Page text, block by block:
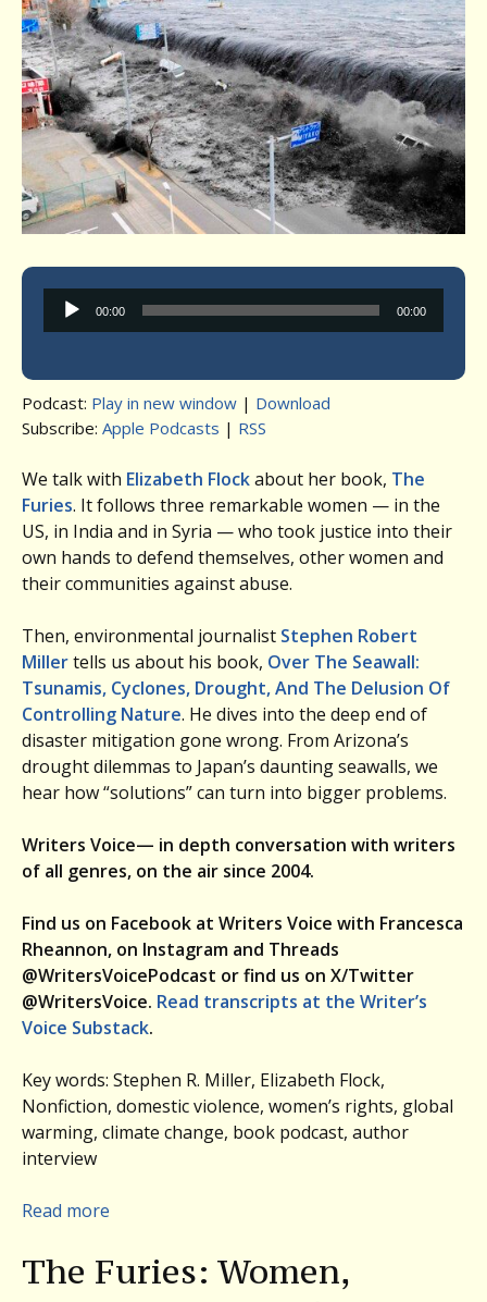
Audio
Player
00:00 00:00
Podcast: Play in new window | Download
Subscribe: Apple Podcasts | RSS
We talk with Elizabeth Flockabout her book, The
Furies. It follows three remarkable women — in the
US, in India and in Syria — who took justice into their
own hands to defend themselves, other women and
their communities against abuse.
Then, environmental journalist Stephen Robert
Millertells us about his book, Over The Seawall:
Tsunamis, Cyclones, Drought, And The Delusion Of
Controlling Nature. He dives into the deep end of
disaster mitigation gone wrong. From Arizona’s
drought dilemmas to Japan’s daunting seawalls, we
hear how “solutions” can turn into bigger problems.
Writers Voice— in depth conversation with writers
of all genres, on the air since 2004.
Find us on Facebook at Writers Voice with Francesca
Rheannon, on Instagram and Threads
@WritersVoicePodcast or find us on X/Twitter
@WritersVoice. Read transcripts at the Writer’s
Voice Substack.
Key words: Stephen R. Miller, Elizabeth Flock,
Nonfiction, domestic violence, women’s rights, global
warming, climate change, book podcast, author
interview
Read more
Vengeance,
and
The Furies: Women,